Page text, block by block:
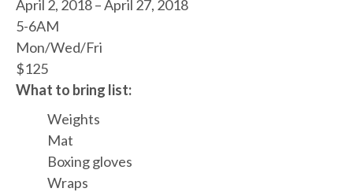
April 2, 2018 – April 27, 2018
5-6AM
Mon/Wed/Fri
$125
What to bring list:
Weights
Mat
Boxing gloves
Wraps